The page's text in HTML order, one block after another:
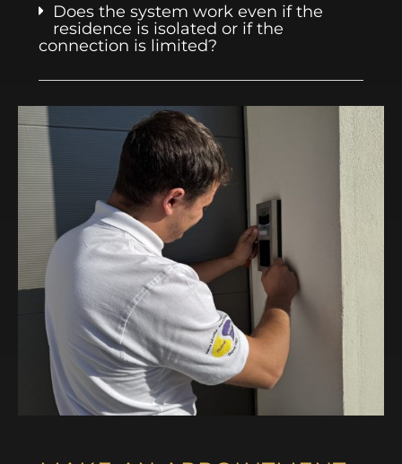
Does the system work even if the
residence is isolated or if the
connection is limited?